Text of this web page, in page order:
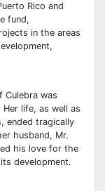
Rico and
fund,
in the areas
Culebra was
life, as well as
ended tragically
husband, Mr.
his love for the
development.